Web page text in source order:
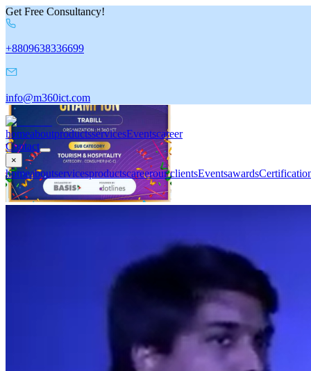
Get Free Consultancy!
+8809638336699
info@m360ict.com
homeaboutproductsservicesEventscareer
Contact
×
homeaboutservicesproductscareerour clientsEventsawards